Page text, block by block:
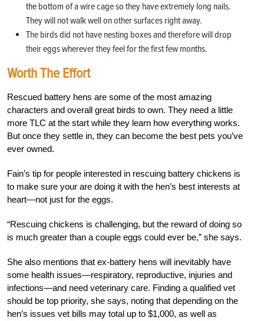
the bottom of a wire cage so they have extremely long nails.
They will not walk well on other surfaces right away.
The birds did not have nesting boxes and therefore will drop
their eggs wherever they feel for the first few months.
Worth The Effort
Rescued battery hens are some of the most amazing
characters and overall great birds to own. They need a little
more TLC at the start while they learn how everything works.
But once they settle in, they can become the best pets you’ve
ever owned.
Fain’s tip for people interested in rescuing battery chickens is
to make sure your are doing it with the hen’s best interests at
heart—not just for the eggs.
“Rescuing chickens is challenging, but the reward of doing so
is much greater than a couple eggs could ever be,” she says.
She also mentions that ex-battery hens will inevitably have
some health issues—respiratory, reproductive, injuries and
infections—and need veterinary care. Finding a qualified vet
should be top priority, she says, noting that depending on the
hen’s issues vet bills may total up to $1,000, as well as